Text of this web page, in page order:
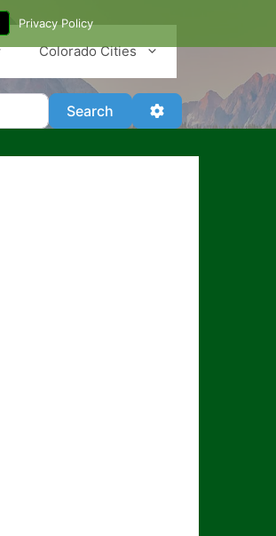
Colorado Cities
Search SearchAdvanced Filters
Privacy Policy